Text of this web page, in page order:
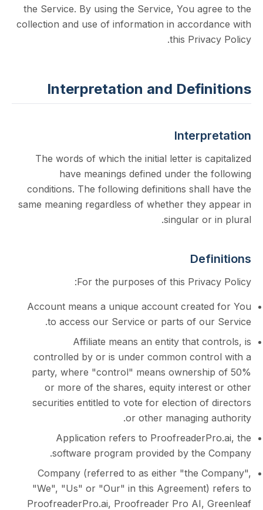
the Service. By using the Service, You
collection and use of information in
this
Interpretation and
The words of which the initial letter is
have meanings defined under
conditions. The following definitions
same meaning regardless of whether they
singular
For the purposes of this
Account means a unique account
to access our Service or parts of
Affiliate means an entity that
controlled by or is under common
party, where "control" means
or more of the shares, equity
securities entitled to vote for election
or other managing
Application refers to
software program provided by the
Company (referred to as either "the
"We", "Us" or "Our" in this
ProofreaderPro.ai, Proofreader Pro AI,